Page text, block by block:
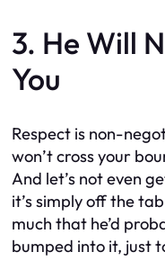
3. He Will
You
Respect is non-
won’t cross your
And let’s not even
it’s simply off the
much that he’d
bumped into it, just